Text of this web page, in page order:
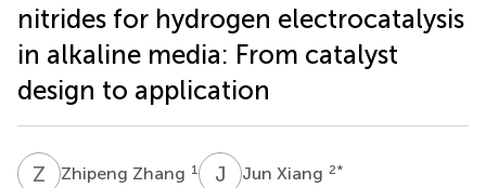
nitrides for hydrogen electrocatalysis
in alkaline media: From catalyst
design to application
Z ZZhipeng Zhang 1 J XJun Xiang 2*